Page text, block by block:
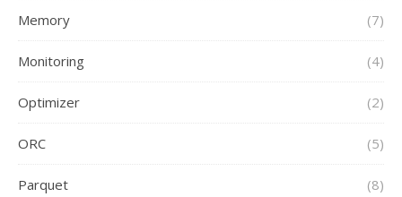
Memory (7)
Monitoring (4)
Optimizer (2)
ORC (5)
Parquet (8)